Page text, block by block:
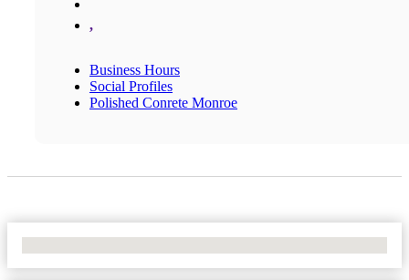
,
Business Hours
Social Profiles
Polished Conrete Monroe